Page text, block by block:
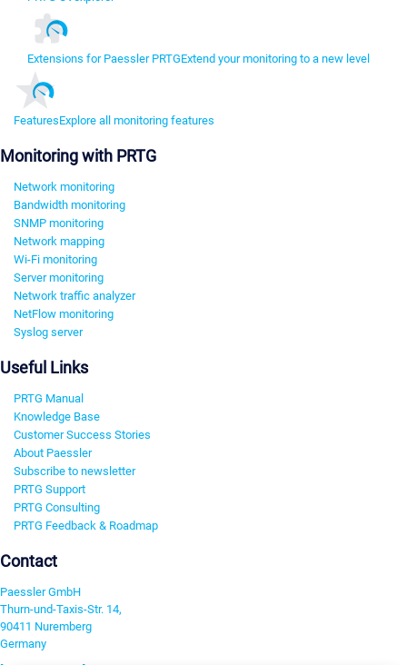
Extensions for Paessler PRTGExtend your monitoring to a new level
FeaturesExplore all monitoring features
Monitoring with PRTG
Network monitoring
Bandwidth monitoring
SNMP monitoring
Network mapping
Wi-Fi monitoring
Server monitoring
Network traffic analyzer
NetFlow monitoring
Syslog server
Useful Links
PRTG Manual
Knowledge Base
Customer Success Stories
About Paessler
Subscribe to newsletter
PRTG Support
PRTG Consulting
PRTG Feedback & Roadmap
Contact
Paessler GmbH
Thurn-und-Taxis-Str. 14,
90411 Nuremberg
Germany